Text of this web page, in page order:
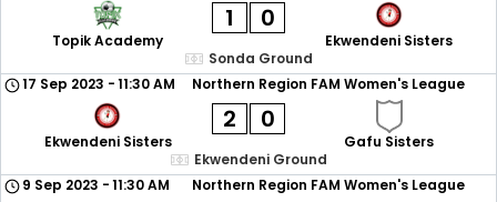
Topik Academy
1 0
Ekwendeni Sisters
Sonda Ground
Northern Region FAM Women's League
17 Sep 2023 -11:30 AM
Ekwendeni Sisters
2 0
Gafu Sisters
Ekwendeni Ground
Northern Region FAM Women's League
9 Sep 2023 -11:30 AM